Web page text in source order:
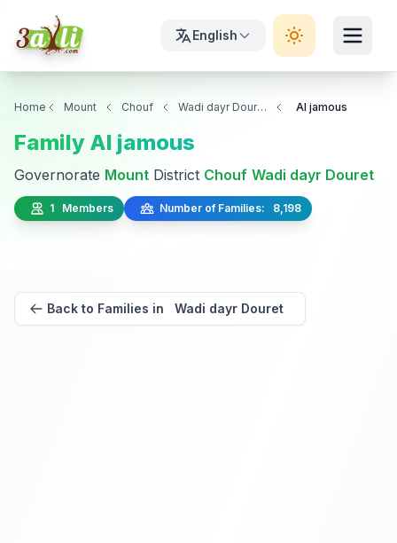
English
Home Mount Chouf Wadi dayr Douret Al jamous
Family Al jamous
Governorate Mount District Chouf Wadi dayr Douret
1 Members Number of Families: 8,198
Back to Families in Wadi dayr Douret